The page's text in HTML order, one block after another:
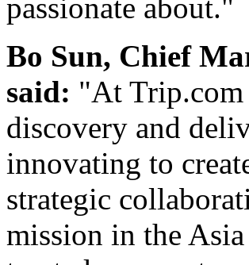
passionate about."
Bo Sun, Chief
said: "At
discovery and
innovating to
strategic
mission in the